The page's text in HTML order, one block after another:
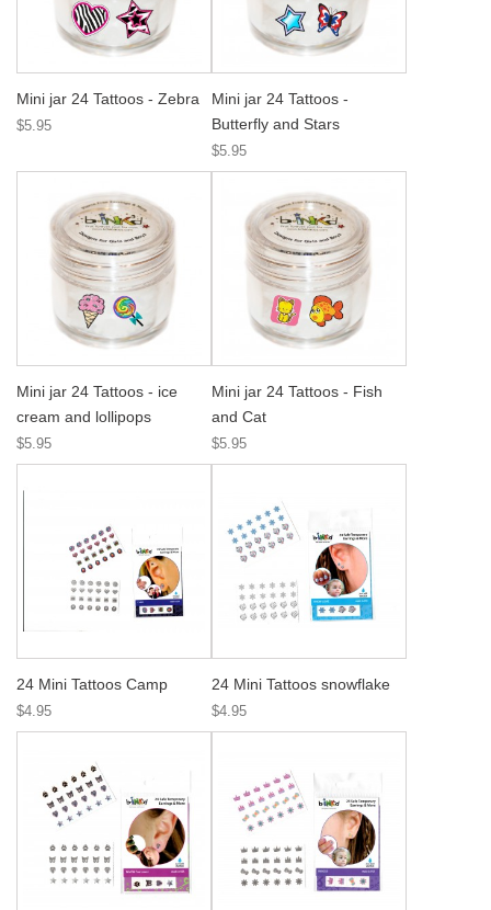
Mini jar 24 Tattoos - Zebra
$5.95
Mini jar 24 Tattoos -
Butterfly and Stars
$5.95
Mini jar 24 Tattoos - ice
cream and lollipops
$5.95
Mini jar 24 Tattoos - Fish
and Cat
$5.95
24 Mini Tattoos Camp
$4.95
24 Mini Tattoos snowflake
$4.95